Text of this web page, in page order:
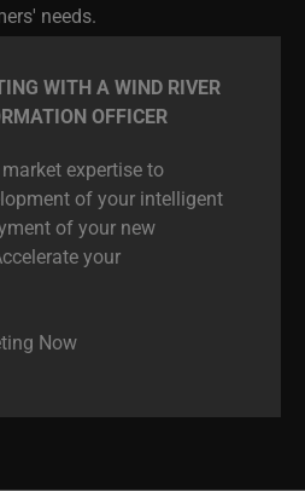
WITH A WIND RIVER
expertise to
of your new
your
Now